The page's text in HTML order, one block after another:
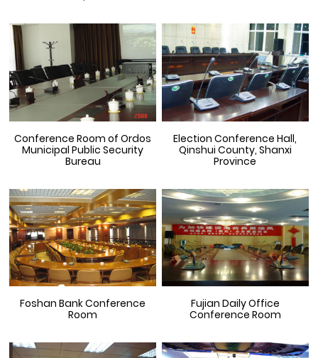
Conference Room of Ordos
Municipal Public Security
Bureau
Election Conference Hall,
Qinshui County, Shanxi
Province
Foshan Bank Conference
Room
Fujian Daily Office
Conference Room